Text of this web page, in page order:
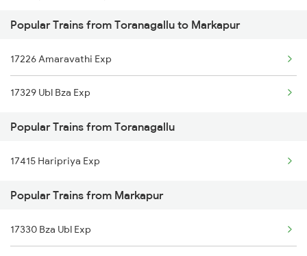
Toranagallu to Maddikera Trains
Toranagallu to Bellary Trains
Markapur to Vizianagaram Trains
Markapur to Hosapete Trains
Markapur to Kurichedu Trains
Markapur to Brahmapur Trains
Markapur to Vinukonda Trains
Markapur to Yerraguntla Trains
Popular Trains from Toranagallu to Markapur
17226 Amaravathi Exp
17329 Ubl Bza Exp
Popular Trains from Toranagallu
17415 Haripriya Exp
Popular Trains from Markapur
17330 Bza Ubl Exp